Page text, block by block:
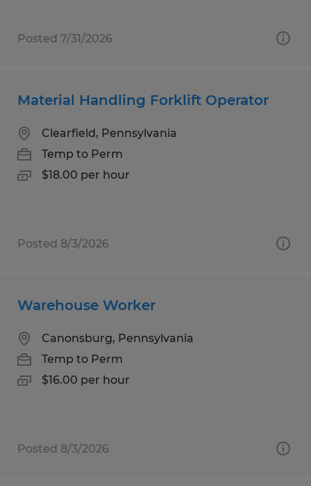
Posted 7/31/2026
Material Handling Forklift Operator
Clearfield, Pennsylvania
Temp to Perm
$18.00 per hour
Posted 8/3/2026
Warehouse Worker
Canonsburg, Pennsylvania
Temp to Perm
$16.00 per hour
Posted 8/3/2026